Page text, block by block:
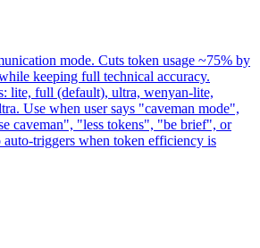
mode. Cuts token usage ~75% by
keeping full technical accuracy.
lite, full (default), ultra, wenyan-lite,
Use when user says "caveman mode",
caveman", "less tokens", "be brief", or
triggers when token efficiency is